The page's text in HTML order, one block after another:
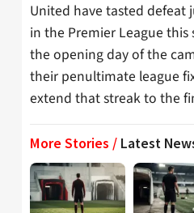
United have tasted
in the Premier League
the opening day of the
their penultimate league
extend that streak to the
More Stories / Latest